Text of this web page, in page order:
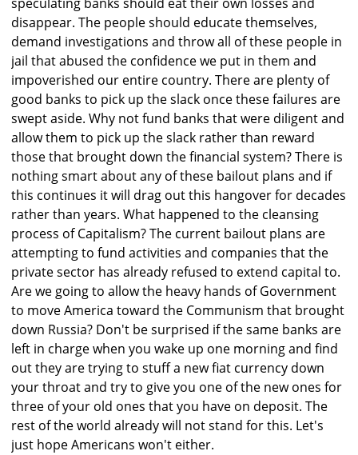
disappear. The people should educate themselves,
demand investigations and throw all of these people in
jail that abused the confidence we put in them and
impoverished our entire country. There are plenty of
good banks to pick up the slack once these failures are
swept aside. Why not fund banks that were diligent and
allow them to pick up the slack rather than reward
those that brought down the financial system? There is
nothing smart about any of these bailout plans and if
this continues it will drag out this hangover for decades
rather than years. What happened to the cleansing
process of Capitalism? The current bailout plans are
attempting to fund activities and companies that the
private sector has already refused to extend capital to.
Are we going to allow the heavy hands of Government
to move America toward the Communism that brought
down Russia? Don't be surprised if the same banks are
left in charge when you wake up one morning and find
out they are trying to stuff a new fiat currency down
your throat and try to give you one of the new ones for
three of your old ones that you have on deposit. The
rest of the world already will not stand for this. Let's
just hope Americans won't either.